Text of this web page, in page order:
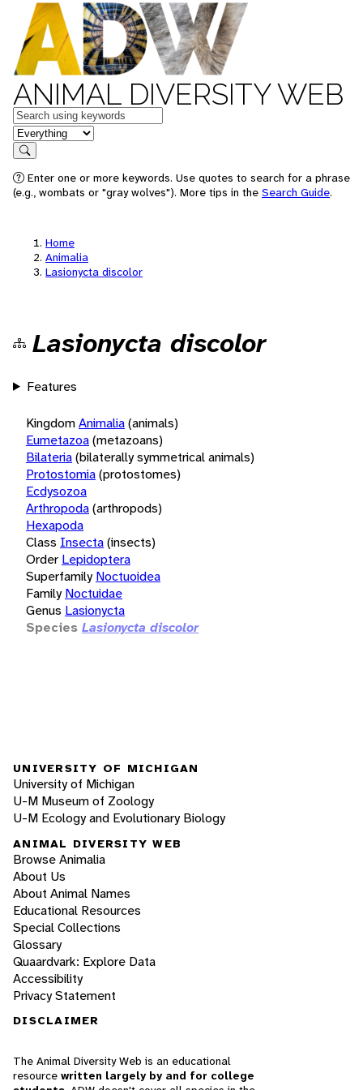
ANIMAL DIVERSITY WEB
Keywords
in feature
Search
Enter one or more keywords. Use quotes to search for a phrase
(e.g., wombats or "gray wolves"). More tips in the Search Guide.
Home
Animalia
Lasionycta discolor
Lasionycta discolor
Features
KingdomAnimalia(animals)
Eumetazoa(metazoans)
Bilateria(bilaterally symmetrical animals)
Protostomia(protostomes)
Ecdysozoa
Arthropoda(arthropods)
Hexapoda
Class Insecta(insects)
Order Lepidoptera
Superfamily Noctuoidea
Family Noctuidae
Genus Lasionycta
Species Lasionycta discolor
UNIVERSITY OF MICHIGAN
University of Michigan
U-M Museum of Zoology
U-M Ecology and Evolutionary Biology
ANIMAL DIVERSITY WEB
Browse Animalia
About Us
About Animal Names
Educational Resources
Special Collections
Glossary
Quaardvark: Explore Data
Accessibility
Privacy Statement
DISCLAIMER
The Animal Diversity Web is an educational
resource written largely by and for college